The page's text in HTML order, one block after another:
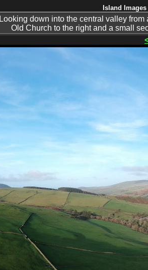
Island
Looking down into the central valley
Old Church to the right and a small